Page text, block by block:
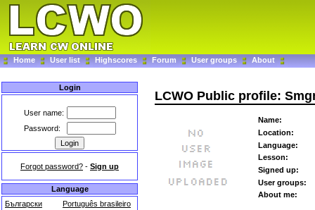
Home User list Highscores Forum User groups About
Login
User name:
Password:
Forgot password? - Sign up
Language
Български
Português brasileiro
LCWO Public profile:
Name:
Location:
Language:
Lesson:
Signed up:
User groups:
About me: